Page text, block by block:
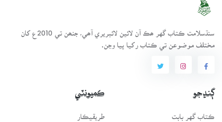
سنڌسلامت ڪتاب گهر ھڪ آن لائين لائبريري آھي، جنھن تي 2010ع کان
مختلف موضوعن تي ڪتاب رکيا پيا وڃن.
ڳنڍجو
ڪتاب گهر بابت
ڪميونٽي
طريقيڪار